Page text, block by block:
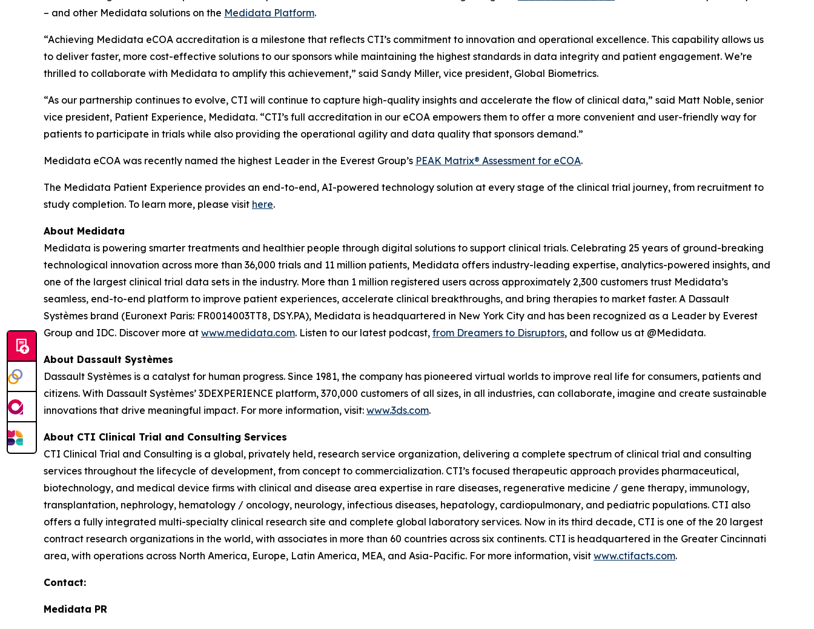
– and other Medidata solutions on the Medidata Platform.
“Achieving Medidata eCOA accreditation is a milestone that reflects CTI’s commitment to innovation and operational excellence. This capability allows us
to deliver faster, more cost-effective solutions to our sponsors while maintaining the highest standards in data integrity and patient engagement. We’re
thrilled to collaborate with Medidata to amplify this achievement,” said Sandy Miller, vice president, Global Biometrics.
“As our partnership continues to evolve, CTI will continue to capture high-quality insights and accelerate the flow of clinical data,” said Matt Noble, senior
vice president, Patient Experience, Medidata. “CTI’s full accreditation in our eCOA empowers them to offer a more convenient and user-friendly way for
patients to participate in trials while also providing the operational agility and data quality that sponsors demand.”
Medidata eCOA was recently named the highest Leader in the Everest Group’s PEAK Matrix® Assessment for eCOA.
The Medidata Patient Experience provides an end-to-end, AI-powered technology solution at every stage of the clinical trial journey, from recruitment to
study completion. To learn more, please visit here.
About Medidata
Medidata is powering smarter treatments and healthier people through digital solutions to support clinical trials. Celebrating 25 years of ground-breaking
technological innovation across more than 36,000 trials and 11 million patients, Medidata offers industry-leading expertise, analytics-powered insights, and
one of the largest clinical trial data sets in the industry. More than 1 million registered users across approximately 2,300 customers trust Medidata’s
seamless, end-to-end platform to improve patient experiences, accelerate clinical breakthroughs, and bring therapies to market faster. A Dassault
Systèmes brand (Euronext Paris: FR0014003TT8, DSY.PA), Medidata is headquartered in New York City and has been recognized as a Leader by Everest
Group and IDC. Discover more at www.medidata.com. Listen to our latest podcast, from Dreamers to Disruptors, and follow us at @Medidata.
About Dassault Systèmes
Dassault Systèmes is a catalyst for human progress. Since 1981, the company has pioneered virtual worlds to improve real life for consumers, patients and
citizens. With Dassault Systèmes’ 3DEXPERIENCE platform, 370,000 customers of all sizes, in all industries, can collaborate, imagine and create sustainable
innovations that drive meaningful impact. For more information, visit: www.3ds.com.
About CTI Clinical Trial and Consulting Services
CTI Clinical Trial and Consulting is a global, privately held, research service organization, delivering a complete spectrum of clinical trial and consulting
services throughout the lifecycle of development, from concept to commercialization. CTI’s focused therapeutic approach provides pharmaceutical,
biotechnology, and medical device firms with clinical and disease area expertise in rare diseases, regenerative medicine / gene therapy, immunology,
transplantation, nephrology, hematology / oncology, neurology, infectious diseases, hepatology, cardiopulmonary, and pediatric populations. CTI also
offers a fully integrated multi-specialty clinical research site and complete global laboratory services. Now in its third decade, CTI is one of the 20 largest
contract research organizations in the world, with associates in more than 60 countries across six continents. CTI is headquartered in the Greater Cincinnati
area, with operations across North America, Europe, Latin America, MEA, and Asia-Pacific. For more information, visit www.ctifacts.com.
Contact:
Medidata PR